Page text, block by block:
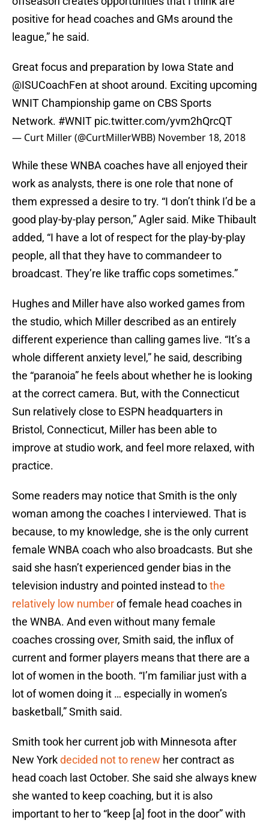
positive for head coaches and GMs around the
league,” he said.
Great focus and preparation by Iowa State and
@ISUCoachFen at shoot around. Exciting upcoming
WNIT Championship game on CBS Sports
Network. #WNIT pic.twitter.com/yvm2hQrcQT
— Curt Miller (@CurtMillerWBB) November 18, 2018
While these WNBA coaches have all enjoyed their
work as analysts, there is one role that none of
them expressed a desire to try. “I don’t think I’d be a
good play-by-play person,” Agler said. Mike Thibault
added, “I have a lot of respect for the play-by-play
people, all that they have to commandeer to
broadcast. They’re like traffic cops sometimes.”
Hughes and Miller have also worked games from
the studio, which Miller described as an entirely
different experience than calling games live. “It’s a
whole different anxiety level,” he said, describing
the “paranoia” he feels about whether he is looking
at the correct camera. But, with the Connecticut
Sun relatively close to ESPN headquarters in
Bristol, Connecticut, Miller has been able to
improve at studio work, and feel more relaxed, with
practice.
Some readers may notice that Smith is the only
woman among the coaches I interviewed. That is
because, to my knowledge, she is the only current
female WNBA coach who also broadcasts. But she
said she hasn’t experienced gender bias in the
television industry and pointed instead tothe
relatively low numberof female head coaches in
the WNBA. And even without many female
coaches crossing over, Smith said, the influx of
current and former players means that there are a
lot of women in the booth. “I’m familiar just with a
lot of women doing it … especially in women’s
basketball,” Smith said.
Smith took her current job with Minnesota after
New Yorkdecided not to renew her contract as
head coach last October. She said she always knew
she wanted to keep coaching, but it is also
important to her to “keep [a] foot in the door” with